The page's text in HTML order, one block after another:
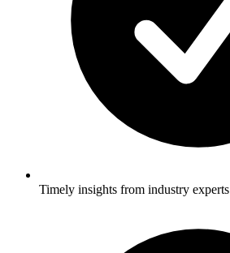
Timely insights from industry experts